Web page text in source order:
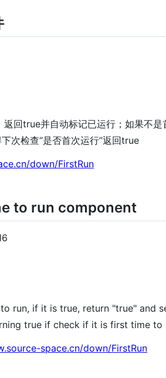
返回true并自动标记已运行；如果不
次检查“是否首次运行”返回true
down/FirstRun
to run component
run, if it is true, return "true" and
true if check if it is first time to
space.cn/down/FirstRun